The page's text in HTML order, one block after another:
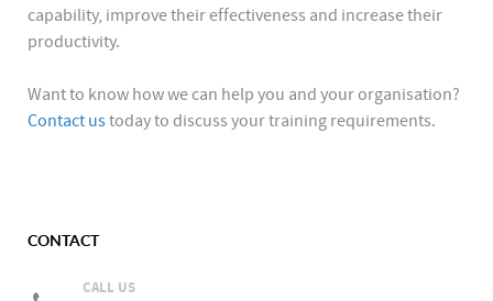
capability, improve their effectiveness and increase their
productivity.
Want to know how we can help you and your organisation?
Contact ustoday to discuss your training requirements.
CONTACT
CALL US